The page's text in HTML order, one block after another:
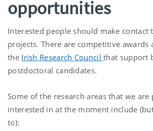
opportunities
Interested people should make contact
projects. There are competitive awards
the Irish Research Council that support
postdoctoral candidates.
Some of the research areas that we
interested in at the moment include
to):